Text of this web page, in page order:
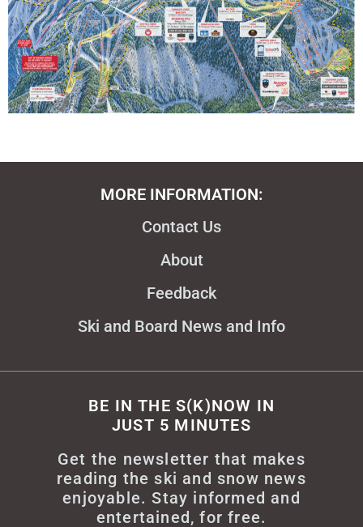
MORE INFORMATION:
Contact Us
About
Feedback
Ski and Board News and Info
BE IN THE S(K)NOW IN
JUST 5 MINUTES
Get the newsletter that makes
reading the ski and snow news
enjoyable. Stay informed and
entertained, for free.